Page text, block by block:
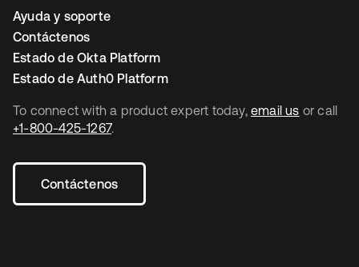
To connect with a product expert today, email us or call
+1-800-425-1267.
Contáctenos
Ayuda y soporte
Contáctenos
Estado de Okta Platform
Estado de Auth0 Platform